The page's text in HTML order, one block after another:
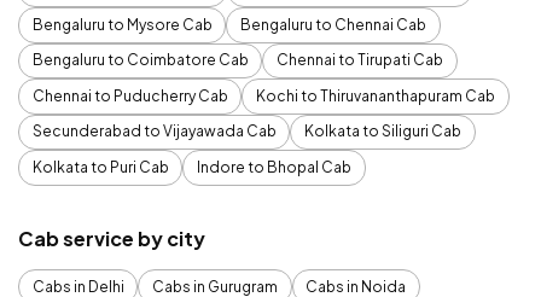
Bengaluru to Mysore Cab
Bengaluru to Chennai Cab
Bengaluru to Coimbatore Cab
Chennai to Tirupati Cab
Chennai to Puducherry Cab
Kochi to Thiruvananthapuram Cab
Secunderabad to Vijayawada Cab
Kolkata to Siliguri Cab
Kolkata to Puri Cab
Indore to Bhopal Cab
Cab service by city
Cabs in Delhi Cabs in Gurugram
Cabs in Noida